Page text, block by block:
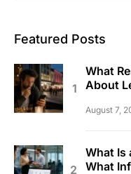
Featured Posts
What
About
August 7,
What Is
What